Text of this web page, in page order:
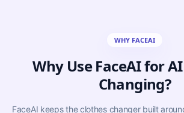
WHY FACEAI
Why Use FaceAI for
Changing?
FaceAI keeps the clothes changer built